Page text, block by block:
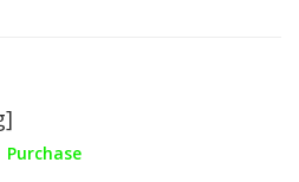
Purchase